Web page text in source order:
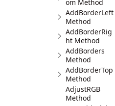
om Method
AddBorderLeft
Method
AddBorderRig
ht Method
AddBorders
Method
AddBorderTop
Method
AdjustRGB
Method